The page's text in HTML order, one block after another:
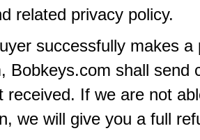
related privacy policy.
successfully makes a
Bobkeys.com shall send
received. If we are not
we will give you a full